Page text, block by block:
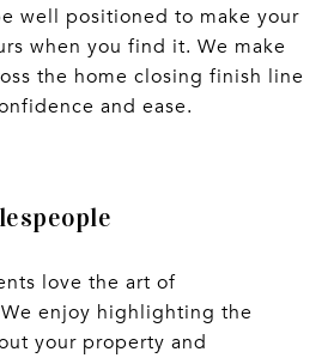
well positioned to make your
when you find it. We make
the home closing finish line
and ease.
love the art of
enjoy highlighting the
your property and